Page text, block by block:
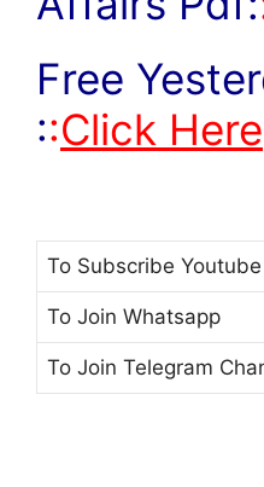
Free
::Click Here
To Subscribe
To Join Whatsapp
To Join Telegram